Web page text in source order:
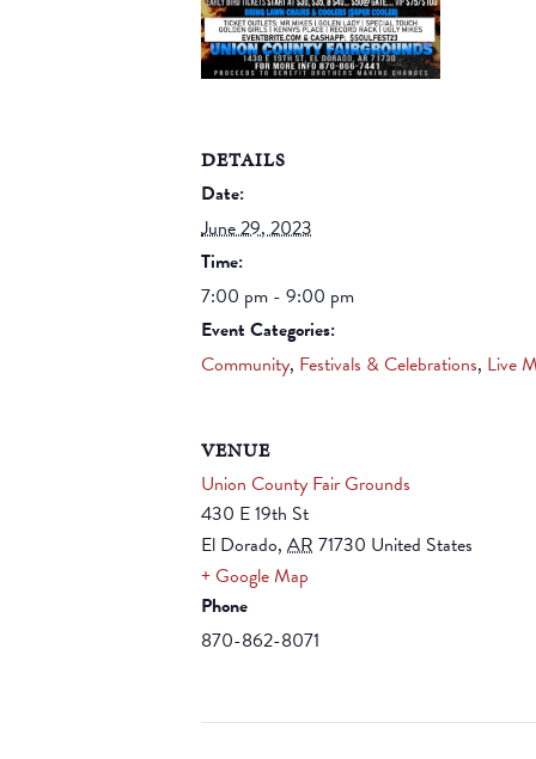
DETAILS
Date:
June 29, 2023
Time:
7:00 pm - 9:00 pm
Event Categories:
Community, Festivals & Celebrations, Live
VENUE
Union County Fair Grounds
430 E 19th St
El Dorado, AR 71730 United States
+ Google Map
Phone
870-862-8071